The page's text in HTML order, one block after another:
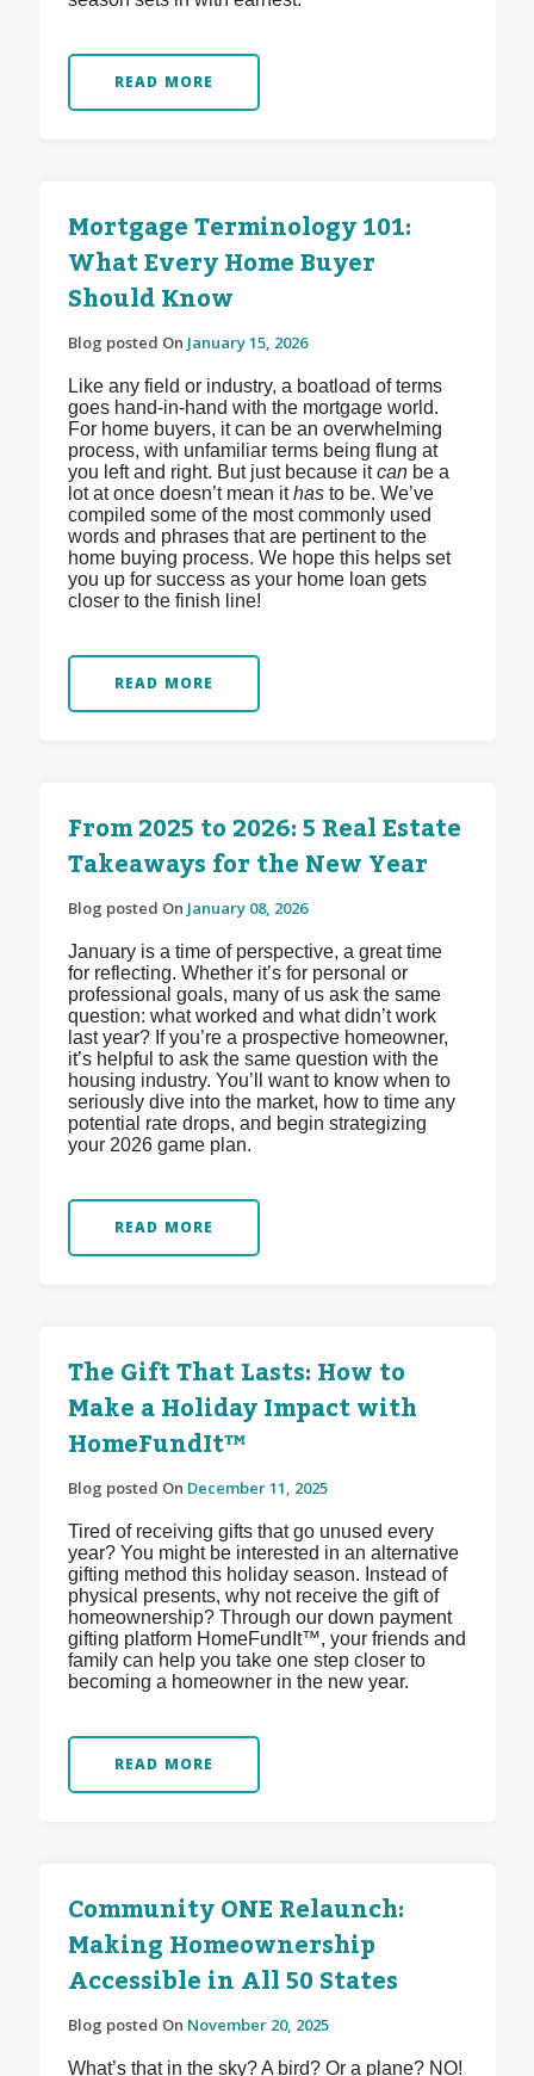
READ MORE
Mortgage Terminology 101:
What Every Home Buyer
Should Know
Blog posted On January 15, 2026
Like any field or industry, a boatload of terms
goes hand-in-hand with the mortgage world.
For home buyers, it can be an overwhelming
process, with unfamiliar terms being flung at
you left and right. But just because itcanbe a
lot at once doesn’t mean ithas to be. We’ve
compiled some of the most commonly used
words and phrases that are pertinent to the
home buying process. We hope this helps set
you up for success as your home loan gets
closer to the finish line!
READ MORE
From 2025 to 2026: 5 Real Estate
Takeaways for the New Year
Blog posted On January 08, 2026
January is a time of perspective, a great time
for reflecting. Whether it’s for personal or
professional goals, many of us ask the same
question: what worked and what didn’t work
last year? If you’re a prospective homeowner,
it’s helpful to ask the same question with the
housing industry. You’ll want to know when to
seriously dive into the market, how to time any
potential rate drops, and begin strategizing
your 2026 game plan.
READ MORE
The Gift That Lasts: How to
Make a Holiday Impact with
HomeFundIt™
Blog posted On December 11, 2025
Tired of receiving gifts that go unused every
year? You might be interested in an alternative
gifting method this holiday season. Instead of
physical presents, why not receive the gift of
homeownership? Through our down payment
gifting platform HomeFundIt™, your friends and
family can help you take one step closer to
becoming a homeowner in the new year.
READ MORE
Community ONE Relaunch:
Making Homeownership
Accessible in All 50 States
Blog posted On November 20, 2025
What’s that in the sky? A bird? Or a plane? NO!